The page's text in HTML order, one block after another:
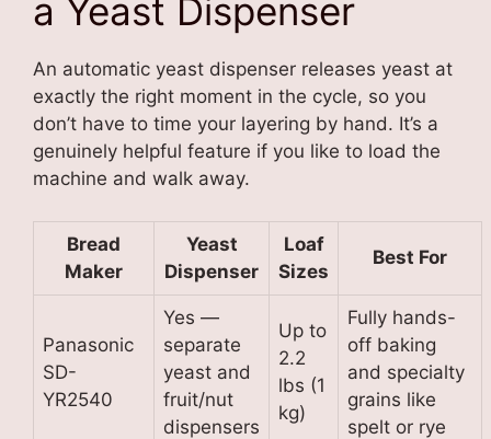
a Yeast Dispenser
An automatic yeast dispenser releases yeast at
exactly the right moment in the cycle, so you
don’t have to time your layering by hand. It’s a
genuinely helpful feature if you like to load the
machine and walk away.
Bread
Maker
Yeast
Dispenser
Loaf
Sizes
Best For
Panasonic
SD-
YR2540
Yes —
separate
yeast and
fruit/nut
dispensers
Up to
2.2
lbs (1
kg)
Fully hands-
off baking
and specialty
grains like
spelt or rye